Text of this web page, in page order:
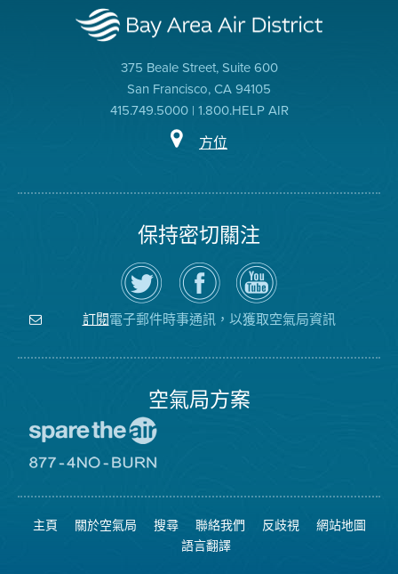
375 Beale Street, Suite 600
San Francisco, CA 94105
415.749.5000 | 1.800.HELP AIR
方位
保持密切關注
在
Twitter
上
關
注
空
瀏
覽
氣
局
的
空
氣
局
YouTube
頻
道
訂閱電子郵件時事通訊，以獲取空氣局資訊
空氣局方案
空
日
網
站
8774
可
燃
燒
主頁 關於空氣局 搜尋 聯絡我們 反歧視
網站地圖
語言翻譯